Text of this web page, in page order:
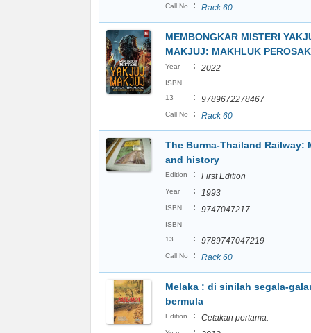
Call No : Rack 60
MEMBONGKAR MISTERI
MAKJUJ: MAKHLUK
Year : 2022
ISBN
13
: 9789672278467
Call No : Rack 60
The Burma-Thailand Railway:
and history
Edition : First Edition
Year : 1993
ISBN : 9747047217
ISBN
13
: 9789747047219
Call No : Rack 60
Melaka : di sinilah segala-
bermula
Edition : Cetakan pertama.